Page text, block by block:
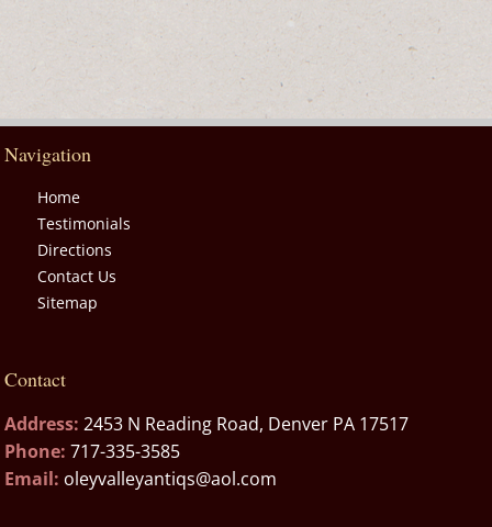
Navigation
Home
Testimonials
Directions
Contact Us
Sitemap
Contact
Address: 2453 N Reading Road, Denver PA 17517
Phone: 717-335-3585
Email: oleyvalleyantiqs@aol.com